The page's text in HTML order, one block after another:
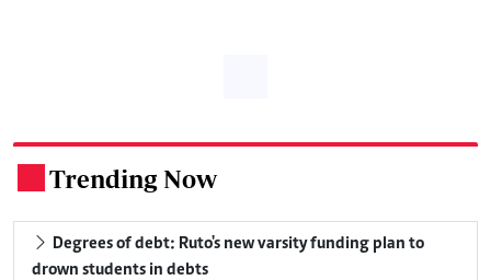
Trending Now
Degrees of debt: Ruto's new varsity funding plan to
drown students in debts